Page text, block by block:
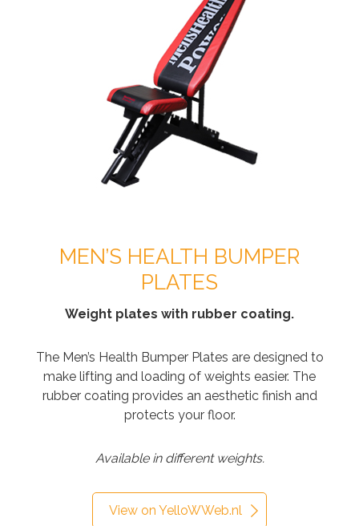
MEN’S HEALTH BUMPER
PLATES
Weight plates with rubber coating.
The Men’s Health Bumper Plates are designed to
make lifting and loading of weights easier. The
rubber coating provides an aesthetic finish and
protects your floor.
Available in different weights.
View on YelloWWeb.nl